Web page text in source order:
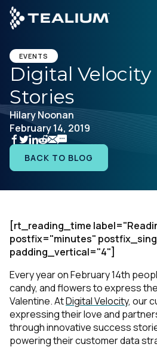
main
content
Platform
Solutions
Industries
Developer
EVENTS
Digital Velocity
Stories
Hilary Noonan
February 14, 2019
BACK TO BLOG
[rt_reading_time
postfix="minutes"
padding_vertical="4"]
Every year on February 14th
candy, and flowers to express
Valentine. AtDigital Velocity, our
expressing their love and
through innovative success
powering their customer data